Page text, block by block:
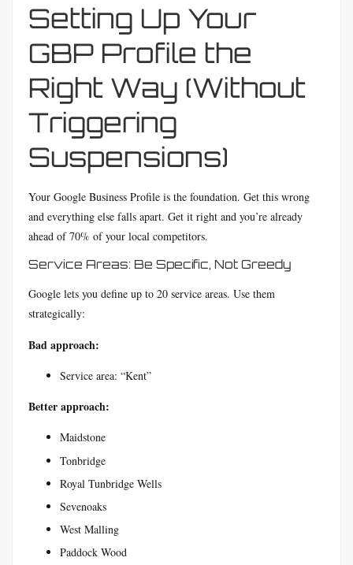
Setting Up Your
GBP Profile the
Right Way (Without
Triggering
Suspensions)
Your Google Business Profile is the foundation. Get this wrong
and everything else falls apart. Get it right and you’re already
ahead of 70% of your local competitors.
Service Areas: Be Specific, Not Greedy
Google lets you define up to 20 service areas. Use them
strategically:
Bad approach:
Service area: “Kent”
Better approach:
Maidstone
Tonbridge
Royal Tunbridge Wells
Sevenoaks
West Malling
Paddock Wood